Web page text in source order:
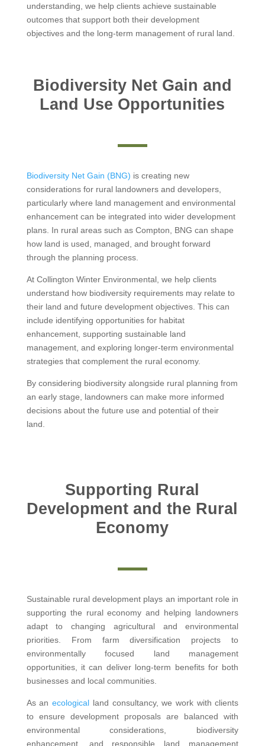
understanding, we help clients achieve sustainable
outcomes that support both their development
objectives and the long-term management of rural land.
Biodiversity Net Gain and
Land Use Opportunities
Biodiversity Net Gain (BNG) is creating new
considerations for rural landowners and developers,
particularly where land management and environmental
enhancement can be integrated into wider development
plans. In rural areas such as Compton, BNG can shape
how land is used, managed, and brought forward
through the planning process.
At Collington Winter Environmental, we help clients
understand how biodiversity requirements may relate to
their land and future development objectives. This can
include identifying opportunities for habitat
enhancement, supporting sustainable land
management, and exploring longer-term environmental
strategies that complement the rural economy.
By considering biodiversity alongside rural planning from
an early stage, landowners can make more informed
decisions about the future use and potential of their
land.
Supporting Rural
Development and the Rural
Economy
Sustainable rural development plays an important role in
supporting the rural economy and helping landowners
adapt to changing agricultural and environmental
priorities. From farm diversification projects to
environmentally focused land management
opportunities, it can deliver long-term benefits for both
businesses and local communities.
As anecological land consultancy, we work with clients
to ensure development proposals are balanced with
environmental considerations, biodiversity
enhancement, and responsible land management